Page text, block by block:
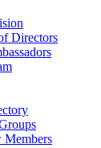
Directors
Members